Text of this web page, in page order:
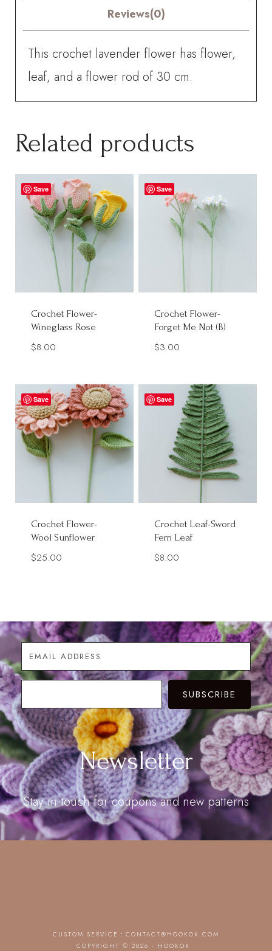
Reviews(0)
This crochet lavender flower has flower,
leaf, and a flower rod of 30 cm.
Related products
Save
Crochet Flower-
Wineglass Rose
$8.00
Save
Crochet Flower-
Forget Me Not (B)
$3.00
Save
Crochet Flower-
Wool Sunflower
$25.00
Save
Crochet Leaf-Sword
Fern Leaf
$8.00
SUBSCRIBE
Newsletter
Stay in touch for coupons and new patterns
CUSTOM SERVICE： CONTACT@HOOKOK.COM
COPYRIGHT © 2026 · HOOKOK